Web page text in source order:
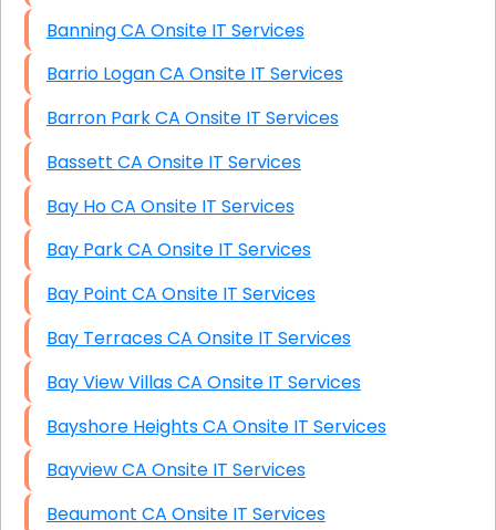
Banning CA Onsite IT Services
Barrio Logan CA Onsite IT Services
Barron Park CA Onsite IT Services
Bassett CA Onsite IT Services
Bay Ho CA Onsite IT Services
Bay Park CA Onsite IT Services
Bay Point CA Onsite IT Services
Bay Terraces CA Onsite IT Services
Bay View Villas CA Onsite IT Services
Bayshore Heights CA Onsite IT Services
Bayview CA Onsite IT Services
Beaumont CA Onsite IT Services